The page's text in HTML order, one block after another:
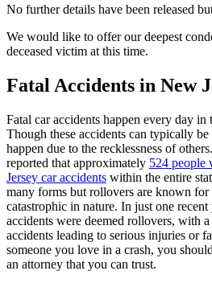
No further details have been released
We would like to offer our deepest
deceased victim at this time.
Fatal Accidents in New
Fatal car accidents happen every day in
Though these accidents can typically
happen due to the recklessness of
reported that approximately 524 people
Jersey car accidents within the entire
many forms but rollovers are known for
catastrophic in nature. In just one
accidents were deemed rollovers, with
accidents leading to serious injuries or
someone you love in a crash, you
an attorney that you can trust.